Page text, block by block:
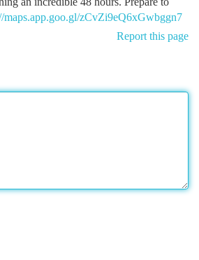
maps.app.goo.gl/zCvZi9eQ6xGwbggn7
Report this page